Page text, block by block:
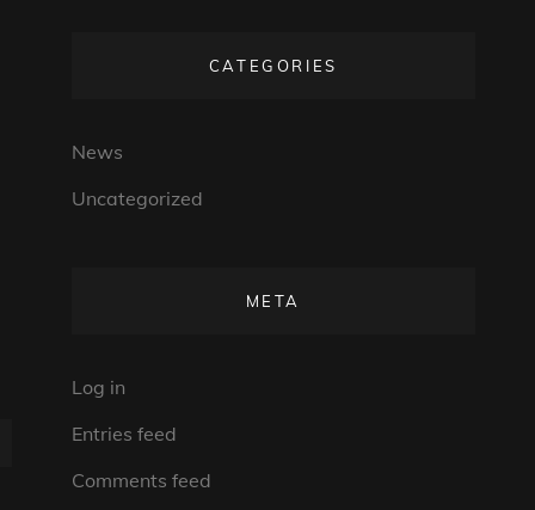
CATEGORIES
News
Uncategorized
META
Log in
Entries feed
Comments feed